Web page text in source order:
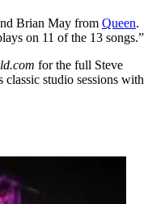
Brian May from Queen.
on 11 of the 13 songs.”
for the full Steve
studio sessions with